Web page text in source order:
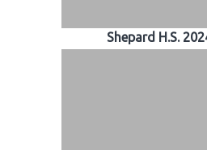
Shepard H.S.